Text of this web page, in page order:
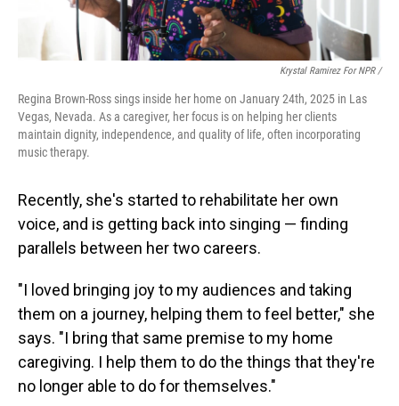
Krystal Ramirez For NPR /
Regina Brown-Ross sings inside her home on January 24th, 2025 in Las
Vegas, Nevada. As a caregiver, her focus is on helping her clients
maintain dignity, independence, and quality of life, often incorporating
music therapy.
Recently, she's started to rehabilitate her own
voice, and is getting back into singing — finding
parallels between her two careers.
"I loved bringing joy to my audiences and taking
them on a journey, helping them to feel better," she
says. "I bring that same premise to my home
caregiving. I help them to do the things that they're
no longer able to do for themselves."